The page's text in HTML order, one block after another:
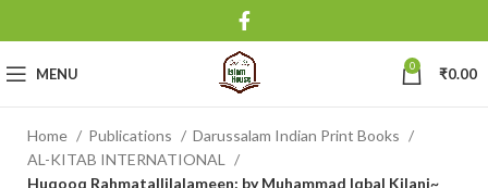
MENU 0 ₹0.00
Home Publications
Darussalam Indian Print Books
AL-KITAB INTERNATIONAL
Huqooq Rahmatallilalameen: by Muhammad Iqbal Kilani~